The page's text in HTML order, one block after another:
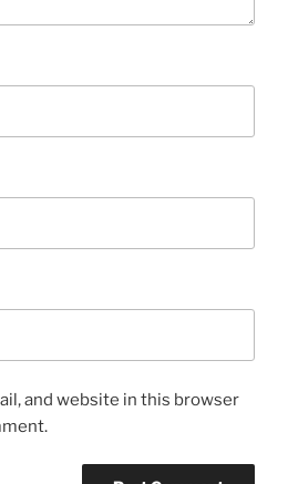
and website in this browser